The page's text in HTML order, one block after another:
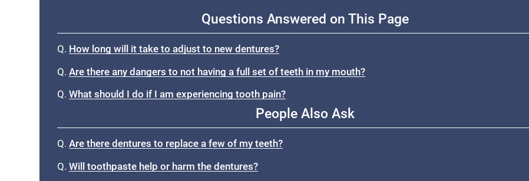
Questions Answered on This Page
Q. How long will it take to adjust to new dentures?
Q. Are there any dangers to not having a full set of teeth in my mouth?
Q. What should I do if I am experiencing tooth pain?
People Also Ask
Q. Are there dentures to replace a few of my teeth?
Q. Will toothpaste help or harm the dentures?